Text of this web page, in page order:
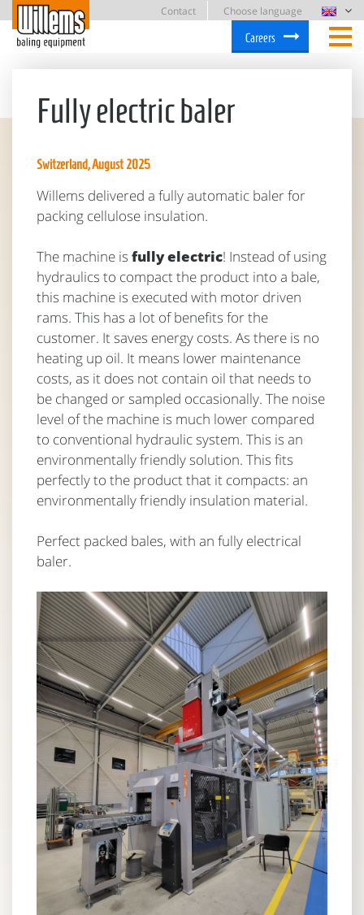
Contact
Choose language
Careers
Fully electric baler
Switzerland, August 2025
Willems delivered a fully automatic baler for
packing cellulose insulation.
The machine is fully electric! Instead of using
hydraulics to compact the product into a bale,
this machine is executed with motor driven
rams. This has a lot of benefits for the
customer. It saves energy costs. As there is no
heating up oil. It means lower maintenance
costs, as it does not contain oil that needs to
be changed or sampled occasionally. The noise
level of the machine is much lower compared
to conventional hydraulic system. This is an
environmentally friendly solution. This fits
perfectly to the product that it compacts: an
environmentally friendly insulation material.
Perfect packed bales, with an fully electrical
baler.